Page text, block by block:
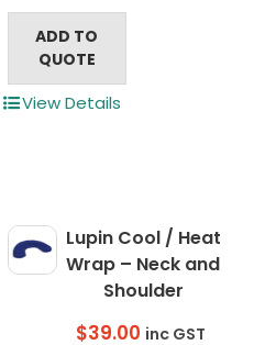
ADD TO
QUOTE
View Details
Lupin Cool / Heat
Wrap – Neck and
Shoulder
$39.00 inc GST